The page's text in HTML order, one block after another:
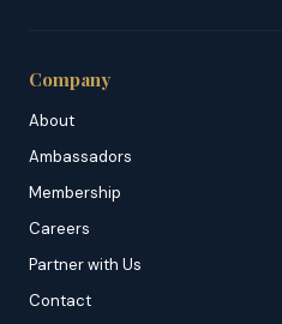
Company
About
Ambassadors
Membership
Careers
Partner with Us
Contact